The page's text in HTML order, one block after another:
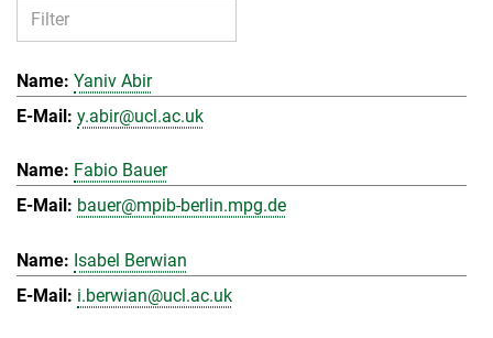
Yaniv Abir
y.abir@ucl.ac.uk
Fabio Bauer
bauer@mpib-berlin.mpg.de
Isabel Berwian
i.berwian@ucl.ac.uk